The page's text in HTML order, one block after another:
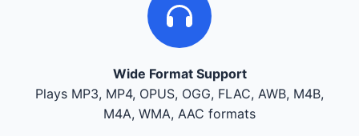
Wide Format Support
Plays MP3, MP4, OPUS, OGG, FLAC, AWB, M4B,
M4A, WMA, AAC formats